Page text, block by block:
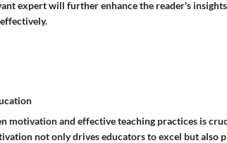
expert will further enhance the reader's
motivation and effective teaching practices is
not only drives educators to excel but also